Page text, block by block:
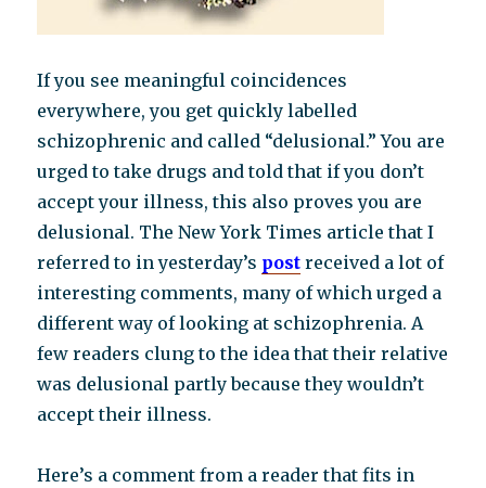
If you see meaningful coincidences
everywhere, you get quickly labelled
schizophrenic and called “delusional.” You are
urged to take drugs and told that if you don’t
accept your illness, this also proves you are
delusional. The New York Times article that I
referred to in yesterday’s post received a lot of
interesting comments, many of which urged a
different way of looking at schizophrenia. A
few readers clung to the idea that their relative
was delusional partly because they wouldn’t
accept their illness.
Here’s a comment from a reader that fits in